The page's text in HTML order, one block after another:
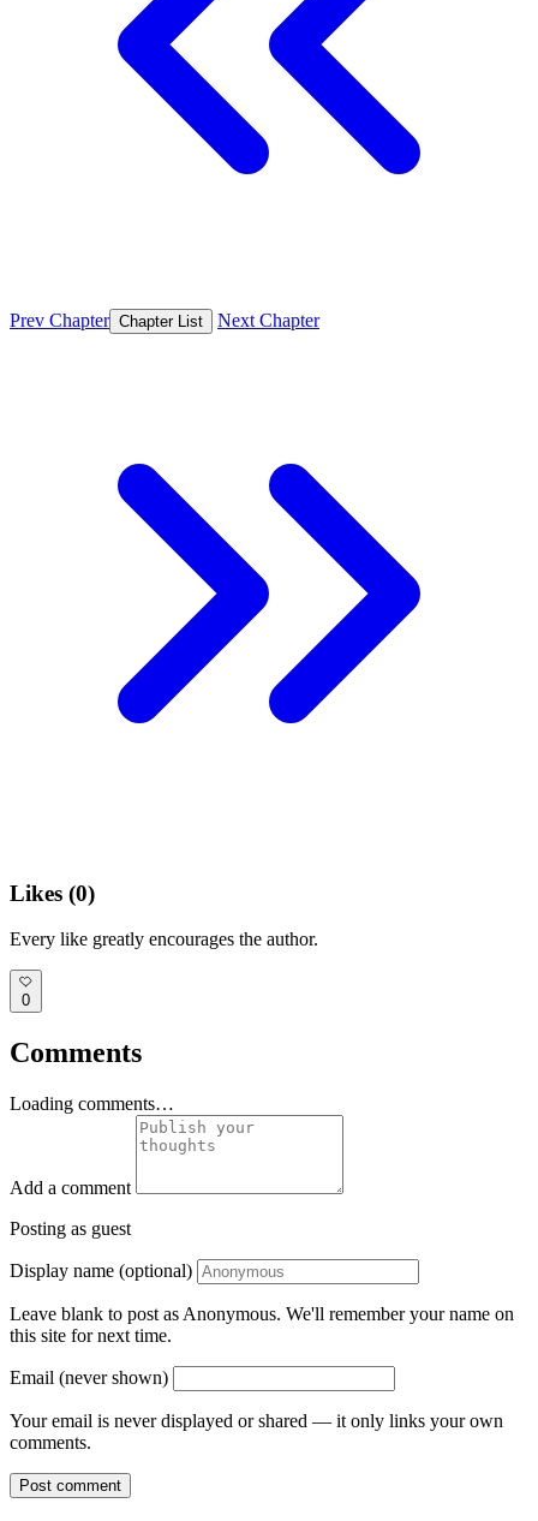
Prev Chapter Chapter List Next Chapter
Likes (0)
Every like greatly encourages the author.
0
Comments
Loading comments…
Add a comment
Posting as guest
Display name (optional)
Leave blank to post as Anonymous. We'll remember your name on
this site for next time.
Email (never shown)
Your email is never displayed or shared — it only links your own
comments.
Post comment